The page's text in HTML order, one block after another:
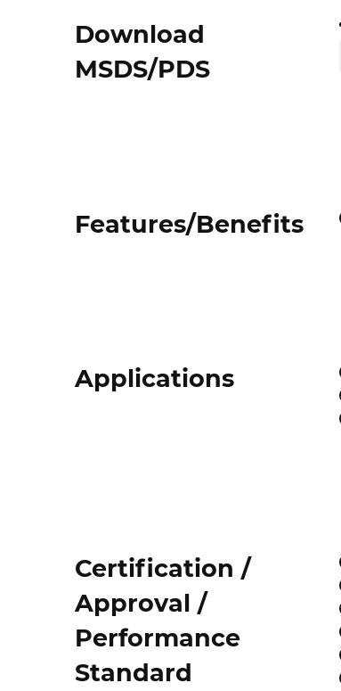
Download
MSDS/PDS
Features/Benefits
Applications
Certification /
Approval /
Performance
Standard